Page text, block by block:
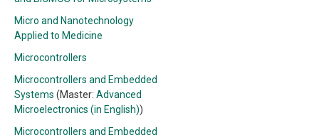
Micro and Nanotechnology
Applied to Medicine
Microcontrollers
Microcontrollers and Embedded
Systems (Master: Advanced
Microelectronics (in English))
Microcontrollers and Embedded